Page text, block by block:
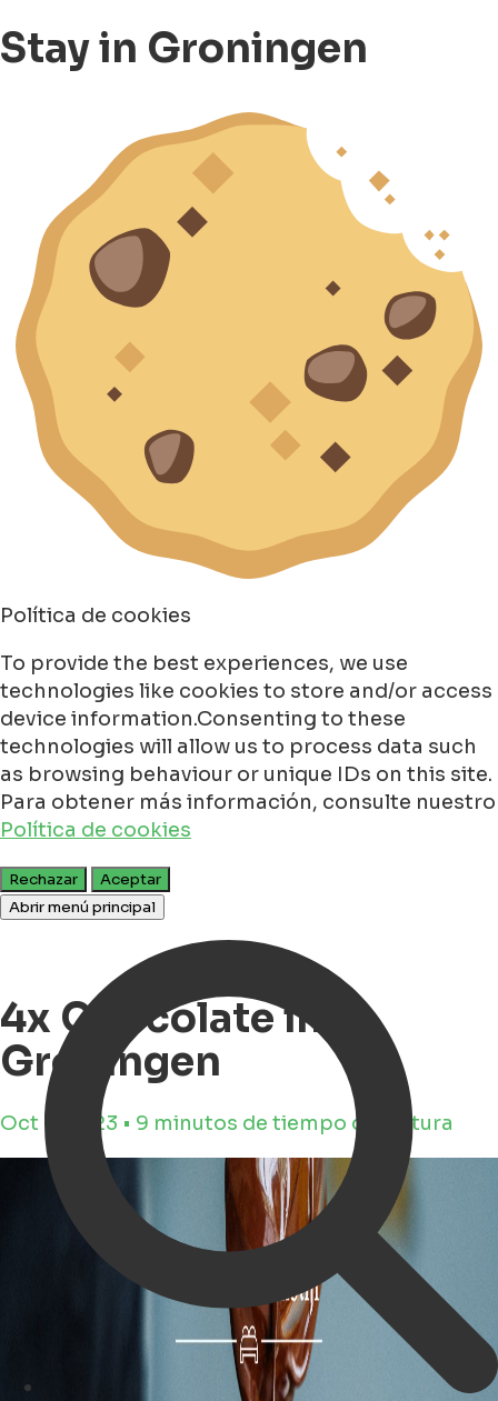
Stay in Groningen
Política de cookies
To provide the best experiences, we use
technologies like cookies to store and/or access
device information.Consenting to these
technologies will allow us to process data such
as browsing behaviour or unique IDs on this site.
Para obtener más información, consulte nuestro
Política de cookies
Rechazar
Aceptar
Abrir menú principal
4x Chocolate in
Groningen
Oct 9, 2023 • 9 minutos de tiempo de lectura